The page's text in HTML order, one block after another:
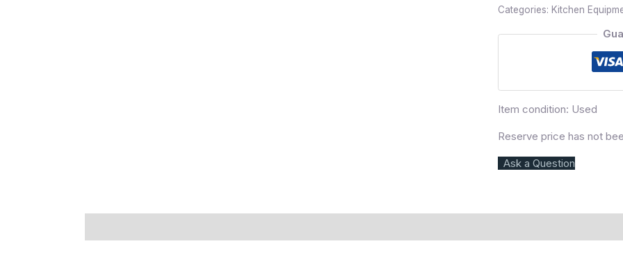
Categories: Kitchen
Item condition: Used
Reserve price has not
Ask a Question